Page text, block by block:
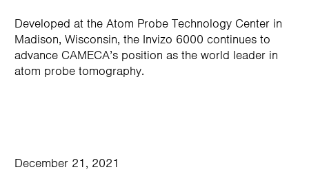
Developed at the Atom Probe Technology Center in
Madison, Wisconsin, the Invizo 6000 continues to
advance CAMECA’s position as the world leader in
atom probe tomography.
December 21, 2021